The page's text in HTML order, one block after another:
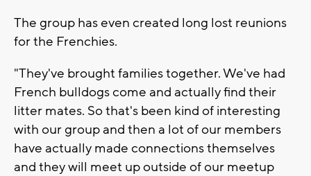
The group has even created long lost reunions
for the Frenchies.
"They've brought families together. We've had
French bulldogs come and actually find their
litter mates. So that's been kind of interesting
with our group and then a lot of our members
have actually made connections themselves
and they will meet up outside of our meetup